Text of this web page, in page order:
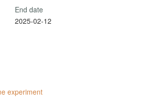
End date
2025-02-12
experiment